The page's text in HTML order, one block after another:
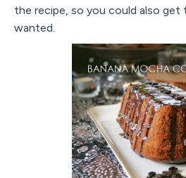
the recipe, so you could also
wanted.